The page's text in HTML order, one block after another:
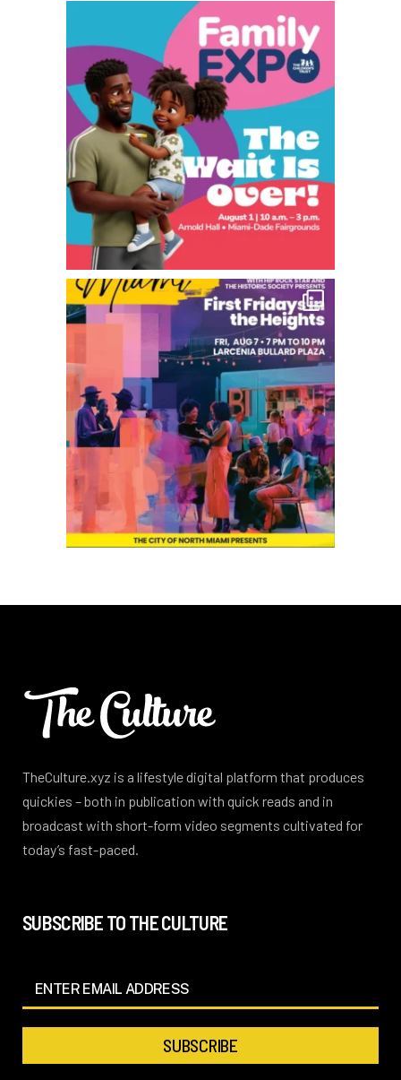
TheCulture.xyz is a lifestyle digital platform that produces
quickies – both in publication with quick reads and in
broadcast with short-form video segments cultivated for
today’s fast-paced.
SUBSCRIBE TO THE CULTURE